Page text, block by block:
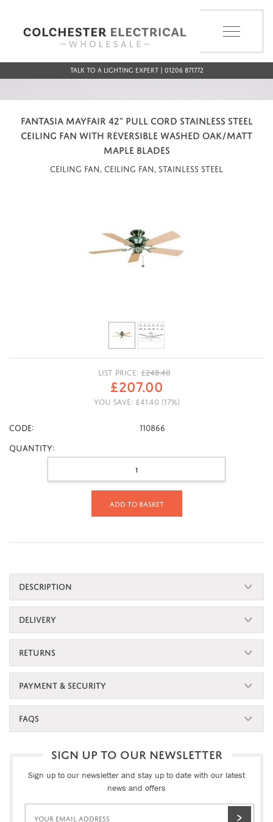
Talk to a Lighting Expert | 01206 871772
FANTASIA MAYFAIR 42" PULL CORD STAINLESS STEEL
CEILING FAN WITH REVERSIBLE WASHED OAK/MATT
MAPLE BLADES
Ceiling Fan, Ceiling Fan, Stainless Steel
LIST PRICE: £248.40
£207.00
YOU SAVE: £41.40 (17%)
CODE:
110866
Quantity:
Add to basket
DESCRIPTION
DELIVERY
RETURNS
PAYMENT & SECURITY
FAQS
SIGN UP TO OUR NEWSLETTER
Sign up to our newsletter and stay up to date with our latest
news and offers